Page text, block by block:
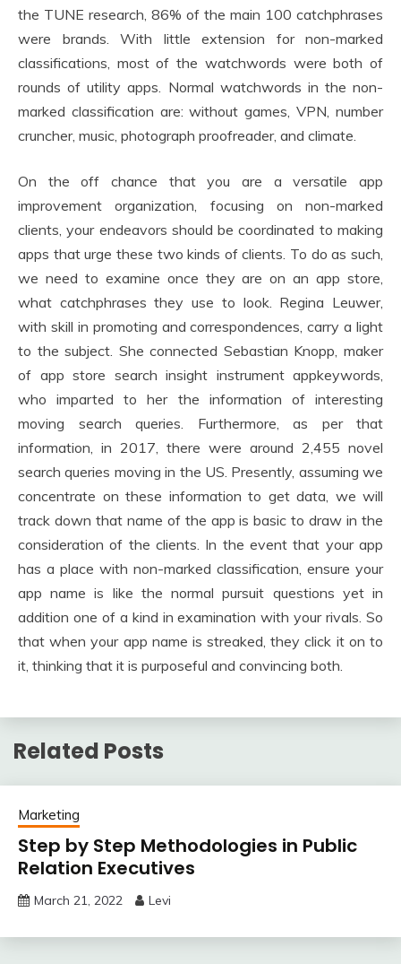
the TUNE research, 86% of the main 100 catchphrases
were brands. With little extension for non-marked
classifications, most of the watchwords were both of
rounds of utility apps. Normal watchwords in the non-
marked classification are: without games, VPN, number
cruncher, music, photograph proofreader, and climate.
On the off chance that you are a versatile app
improvement organization, focusing on non-marked
clients, your endeavors should be coordinated to making
apps that urge these two kinds of clients. To do as such,
we need to examine once they are on an app store,
what catchphrases they use to look. Regina Leuwer,
with skill in promoting and correspondences, carry a light
to the subject. She connected Sebastian Knopp, maker
of app store search insight instrument appkeywords,
who imparted to her the information of interesting
moving search queries. Furthermore, as per that
information, in 2017, there were around 2,455 novel
search queries moving in the US. Presently, assuming we
concentrate on these information to get data, we will
track down that name of the app is basic to draw in the
consideration of the clients. In the event that your app
has a place with non-marked classification, ensure your
app name is like the normal pursuit questions yet in
addition one of a kind in examination with your rivals. So
that when your app name is streaked, they click it on to
it, thinking that it is purposeful and convincing both.
Related Posts
Marketing
Step by Step Methodologies in Public
Relation Executives
March 21, 2022 Levi